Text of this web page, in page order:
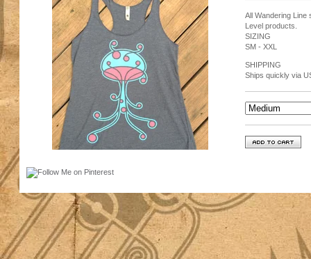
All Wandering Line
Level products.
SIZING
SM - XXL
SHIPPING
Ships quickly via